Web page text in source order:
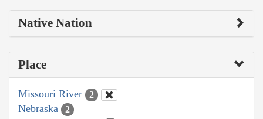
Native Nation
Place
Missouri River 2
Nebraska 2